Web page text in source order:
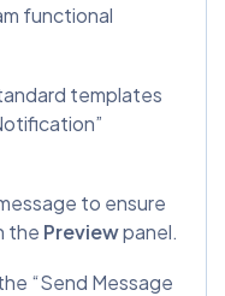
functional
templates
to ensure
the Previewpanel.
“Send Message